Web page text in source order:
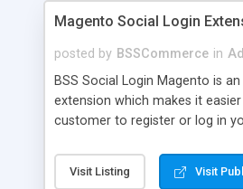
Magento Social Login
posted by BSSCommerce in
BSS Social Login Magento is an
extension which makes it
customer to register or log in
Facebook, Google, Twitter,
rocket your sale! Key features: -
Visit Listing Visit